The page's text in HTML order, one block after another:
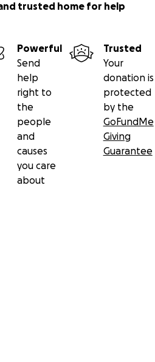
trusted home for help
Powerful
Send
help
right to
the
people
and
causes
you care
about
Trusted
Your
donation is
protected
by the
GoFundMe
Giving
Guarantee